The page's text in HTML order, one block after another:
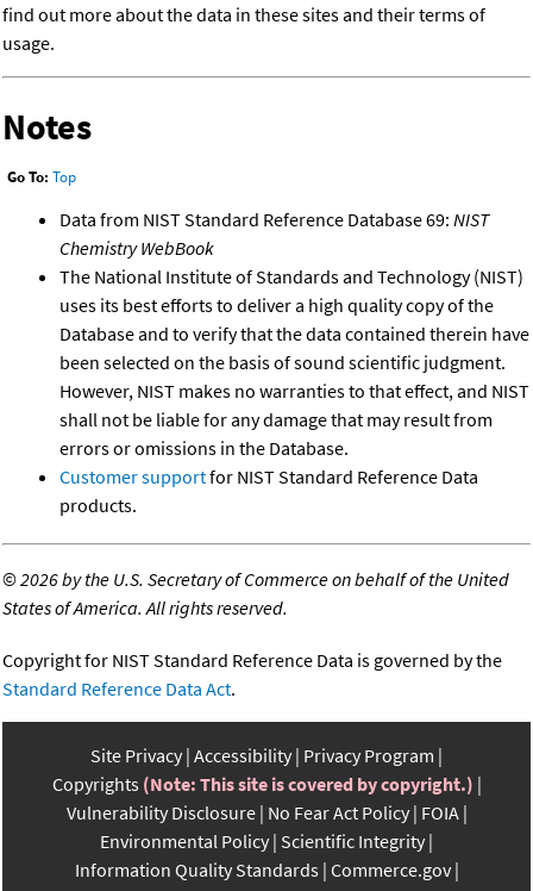
find out more about the data in these sites and their terms of
usage.
Notes
Go To: Top
Data from NIST Standard Reference Database 69: NIST
Chemistry WebBook
The National Institute of Standards and Technology (NIST)
uses its best efforts to deliver a high quality copy of the
Database and to verify that the data contained therein have
been selected on the basis of sound scientific judgment.
However, NIST makes no warranties to that effect, and NIST
shall not be liable for any damage that may result from
errors or omissions in the Database.
Customer supportfor NIST Standard Reference Data
products.
©2026 by the U.S. Secretary of Commerce on behalf of the United
States of America. All rights reserved.
Copyright for NIST Standard Reference Data is governed by the
Standard Reference Data Act.
Site Privacy Accessibility Privacy Program
Copyrights (Note: This site is covered by copyright.)
Vulnerability Disclosure No Fear Act Policy FOIA
Environmental Policy Scientific Integrity
Information Quality Standards Commerce.gov